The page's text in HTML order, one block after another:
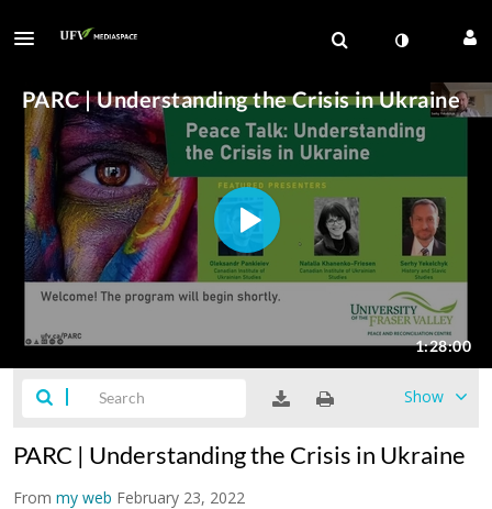
Show
PARC | Understanding the Crisis in Ukraine
From my web February 23, 2022